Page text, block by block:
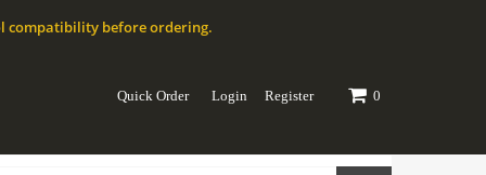
compatibility before ordering.
Quick Order Login Register 0